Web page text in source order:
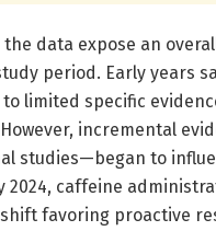
data expose an
period. Early years
to limited specific
incremental
studies—began to
2024, caffeine
favoring proactive